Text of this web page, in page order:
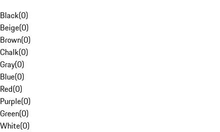
Black(0)
Beige(0)
Brown(0)
Chalk(0)
Gray(0)
Blue(0)
Red(0)
Purple(0)
Green(0)
White(0)